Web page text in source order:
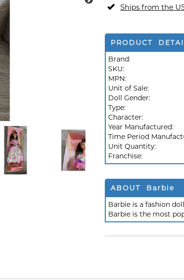
Ships from the
PRODUCT
Brand:
SKU:
MPN:
Unit of Sale:
Doll Gender:
Type:
Character:
Year Manufactured:
Time Period
Unit Quantity:
Franchise:
ABOUT Barbie
Barbie is a fashion
Barbie is the most